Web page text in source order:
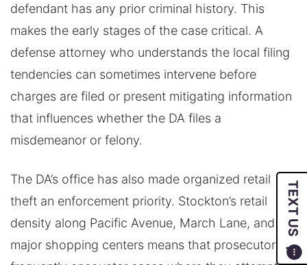
TEXT US
defendant has any prior criminal history. This
makes the early stages of the case critical. A
defense attorney who understands the local filing
tendencies can sometimes intervene before
charges are filed or present mitigating information
that influences whether the DA files a
misdemeanor or felony.
The DA’s office has also made organized retail
theft an enforcement priority. Stockton’s retail
density along Pacific Avenue, March Lane, and the
major shopping centers means that prosecutors